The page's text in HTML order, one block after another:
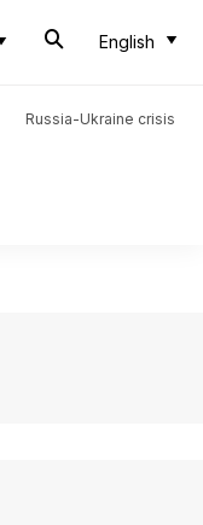
English
Russia-Ukraine crisis